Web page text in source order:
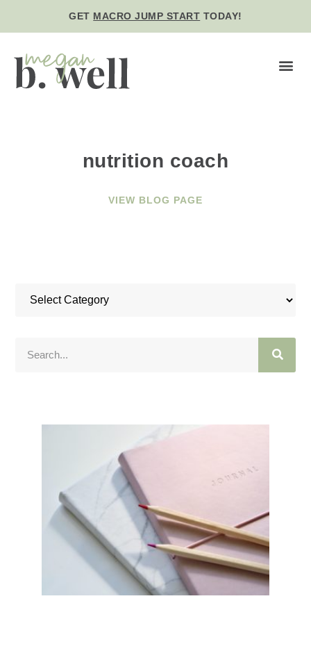
GET MACRO JUMP START TODAY!
nutrition coach
VIEW BLOG PAGE